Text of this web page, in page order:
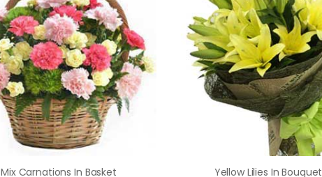
Mix Carnations In Basket Yellow Lilies In Bouquet